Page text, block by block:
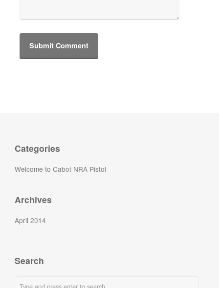
Categories
Welcome to Cabot NRA Pistol
Archives
April 2014
Search